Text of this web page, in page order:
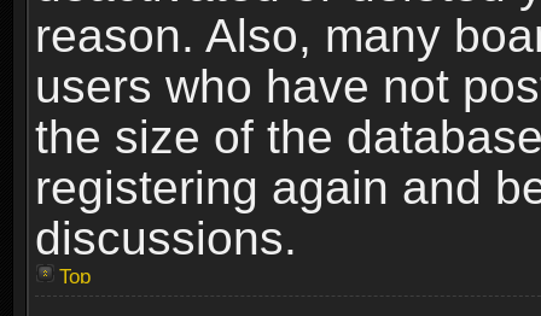
reason. Also, many
users who have not
the size of the
registering again and
discussions.
Top